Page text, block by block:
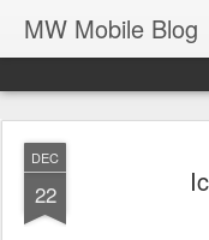
MW Mobile Blog
DEC
22